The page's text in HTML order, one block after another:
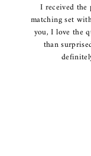
I received the
matching set
you, I love the
than